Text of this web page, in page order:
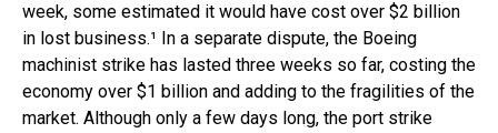
week, some estimated it would have cost over $2 billion
in lost business.¹ In a separate dispute, the Boeing
machinist strike has lasted three weeks so far, costing the
economy over $1 billion and adding to the fragilities of the
market. Although only a few days long, the port strike